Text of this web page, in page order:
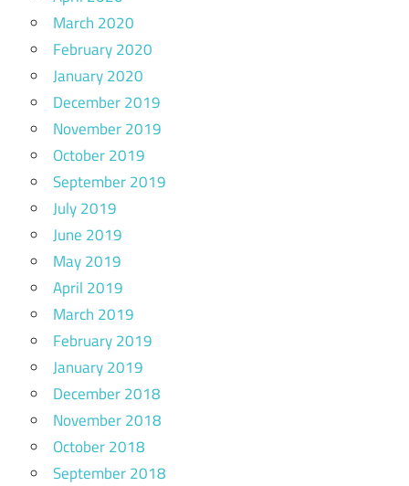
March 2020
February 2020
January 2020
December 2019
November 2019
October 2019
September 2019
July 2019
June 2019
May 2019
April 2019
March 2019
February 2019
January 2019
December 2018
November 2018
October 2018
September 2018